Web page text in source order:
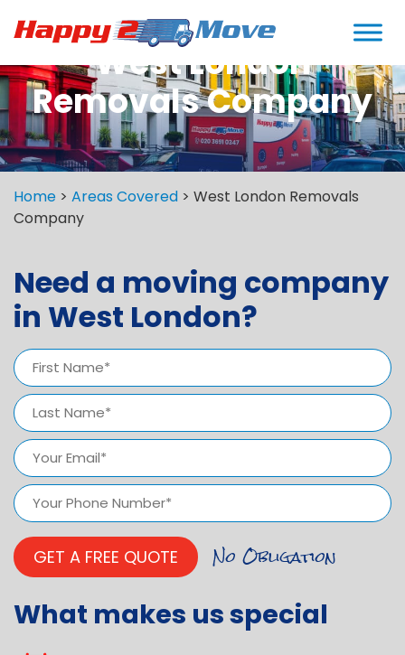
West London
Removals Company
Home > Areas Covered > West London Removals
Company
What makes us special
Need a moving company
in West London?
First
Last